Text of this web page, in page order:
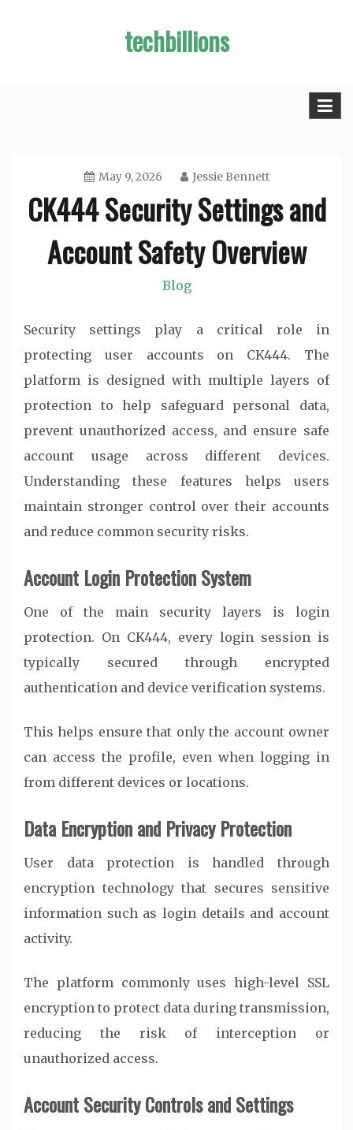
techbillions
May 9, 2026 Jessie Bennett
CK444 Security Settings and
Account Safety Overview
Blog
Security settings play a critical role in
protecting user accounts on CK444. The
platform is designed with multiple layers of
protection to help safeguard personal data,
prevent unauthorized access, and ensure safe
account usage across different devices.
Understanding these features helps users
maintain stronger control over their accounts
and reduce common security risks.
Account Login Protection System
One of the main security layers is login
protection. On CK444, every login session is
typically secured through encrypted
authentication and device verification systems.
This helps ensure that only the account owner
can access the profile, even when logging in
from different devices or locations.
Data Encryption and Privacy Protection
User data protection is handled through
encryption technology that secures sensitive
information such as login details and account
activity.
The platform commonly uses high-level SSL
encryption to protect data during transmission,
reducing the risk of interception or
unauthorized access.
Account Security Controls and Settings